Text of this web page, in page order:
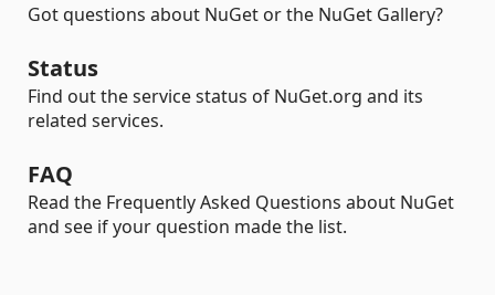
Got questions about NuGet or the NuGet Gallery?
Status
Find out the service status of NuGet.org and its
related services.
FAQ
Read the Frequently Asked Questions about NuGet
and see if your question made the list.